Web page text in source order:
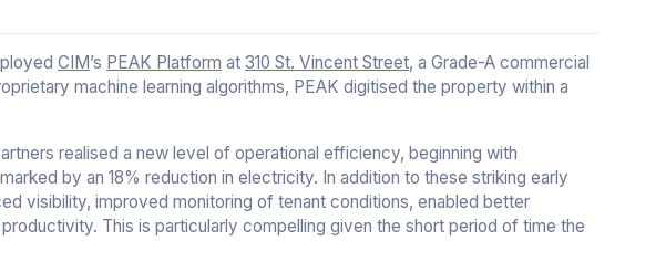
CIM’s PEAK Platform at310 St. Vincent Street, a Grade-A commercial
machine learning algorithms, PEAK digitised the property within a
realised a new level of operational efficiency, beginning with
by an 18% reduction in electricity. In addition to these striking early
visibility, improved monitoring of tenant conditions, enabled better
This is particularly compelling given the short period of time the